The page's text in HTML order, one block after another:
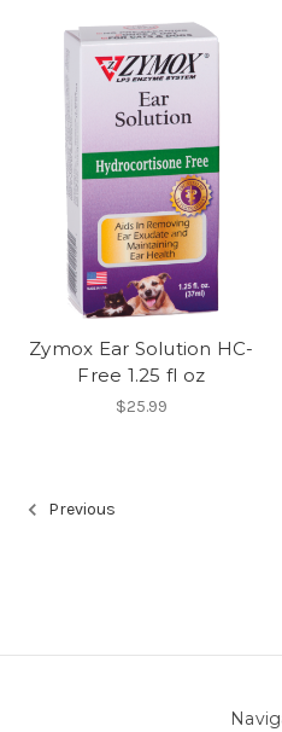
Zymox Ear Solution HC-
Free 1.25 fl oz
$25.99
Previous